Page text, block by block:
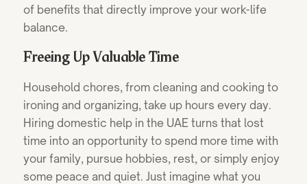
of benefits that directly improve your work-life
balance.
Freeing Up Valuable Time
Household chores, from cleaning and cooking to
ironing and organizing, take up hours every day.
Hiring domestic help in the UAE turns that lost
time into an opportunity to spend more time with
your family, pursue hobbies, rest, or simply enjoy
some peace and quiet. Just imagine what you